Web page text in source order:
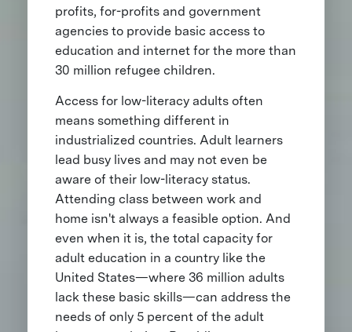
profits, for-profits and government
agencies to provide basic access to
education and internet for the more than
30 million refugee children.
Access for low-literacy adults often
means something different in
industrialized countries. Adult learners
lead busy lives and may not even be
aware of their low-literacy status.
Attending class between work and
home isn't always a feasible option. And
even when it is, the total capacity for
adult education in a country like the
United States—where 36 million adults
lack these basic skills—can address the
needs of only 5 percent of the adult